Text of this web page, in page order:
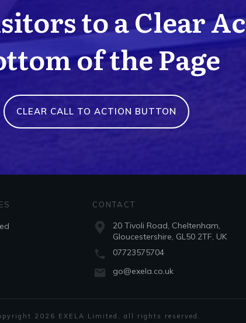
to a Clear
of the Page
CLEAR CALL TO ACTION BUTTON
CONTACT
20 Tivoli Road, Cheltenham,
Gloucestershire, GL50 2TF, UK
07723575704
go@exela.co.uk
2026 EXELA Limited , all rights reserved.